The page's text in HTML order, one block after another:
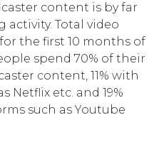
content is by far
Total video
the first 10 months of
spend 70% of their
content, 11% with
Netflix etc. and 19%
such as Youtube